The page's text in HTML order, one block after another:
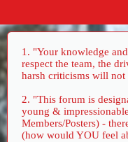
1. "Your knowledge
respect the team, the
harsh criticisms will not
2. "This forum is
young &
Members/Posters) -
(how would YOU feel